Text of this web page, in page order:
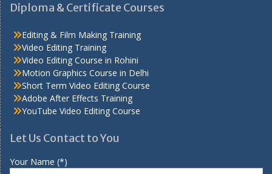
Diploma & Certificate Courses
Editing & Film Making Training
Video Editing Training
Video Editing Course in Rohini
Motion Graphics Course in Delhi
Short Term Video Editing Course
Adobe After Effects Training
YouTube Video Editing Course
Let Us Contact to You
Your Name (*)